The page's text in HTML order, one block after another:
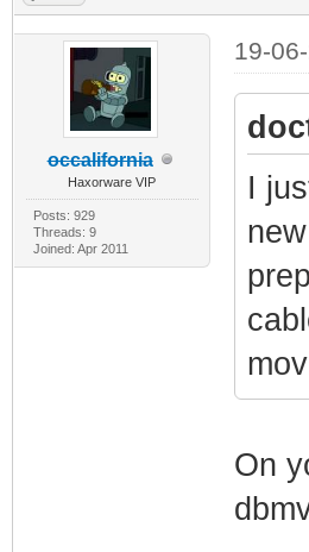
occalifornia
Haxorware VIP
Posts: 929
Threads: 9
Joined: Apr 2011
19-
I
On